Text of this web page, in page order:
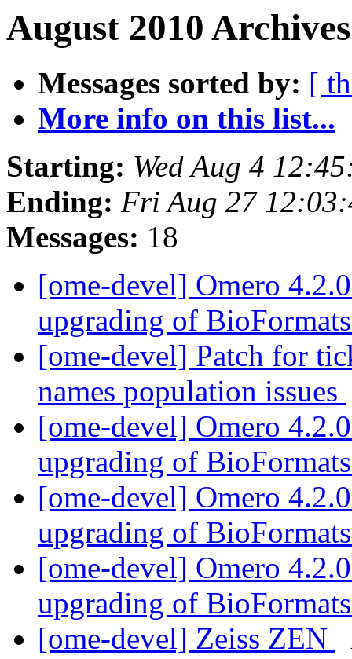
August 2010
Messages sorted by: [
More info on this list...
Starting: Wed Aug 4
Ending: Fri Aug 27
Messages: 18
[ome-devel] Omero
upgrading of
[ome-devel] Patch for
names population issues
[ome-devel] Omero
upgrading of
[ome-devel] Omero
upgrading of
[ome-devel] Omero
upgrading of
[ome-devel] Zeiss ZEN